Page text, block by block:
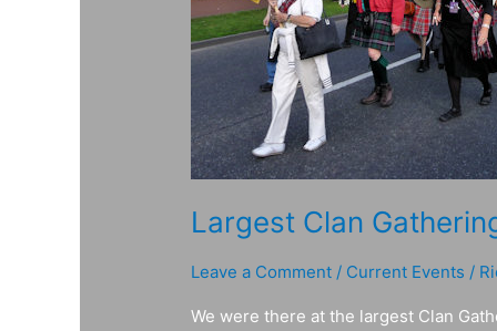
Largest Clan
Leave a Comment / Current Events /
We were there at the largest Clan